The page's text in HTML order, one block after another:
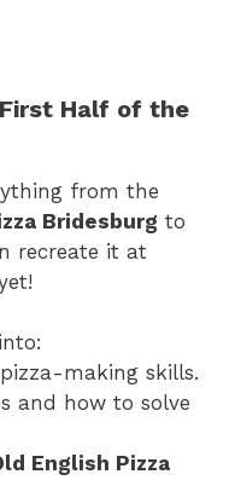
Half of the
from the
Bridesburg to
recreate it at
making skills.
and how to solve
English Pizza